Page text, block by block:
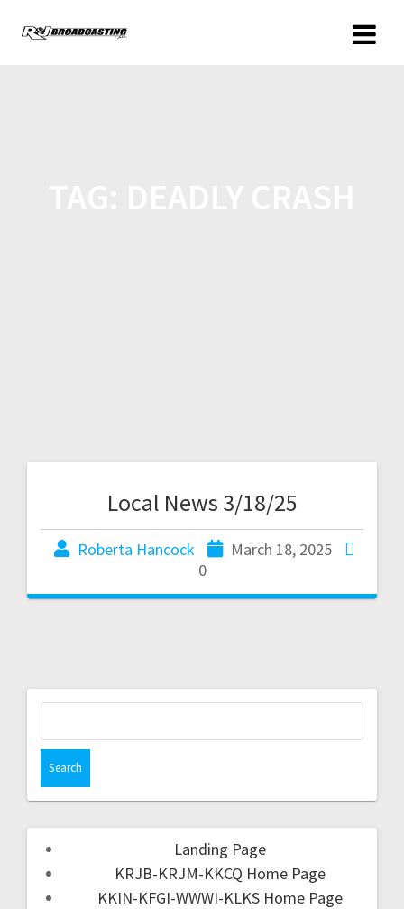
Local News 3/18/25
Roberta Hancock
March 18, 2025
0
Landing Page
KRJB-KRJM-KKCQ Home Page
KKIN-KFGI-WWWI-KLKS Home Page